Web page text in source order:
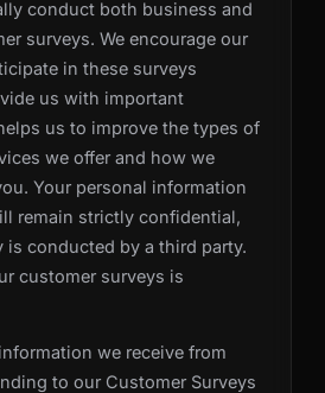
conduct both business and
surveys. We encourage our
in these surveys
us with important
us to improve the types of
we offer and how we
Your personal information
remain strictly confidential,
is conducted by a third party.
customer surveys is
we receive from
to our Customer Surveys